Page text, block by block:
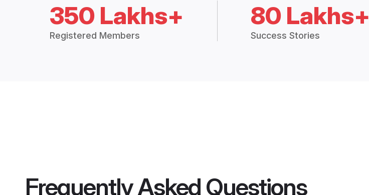
350 Lakhs+
Registered Members
80 Lakhs+
Success Stories
Frequently Asked Questions